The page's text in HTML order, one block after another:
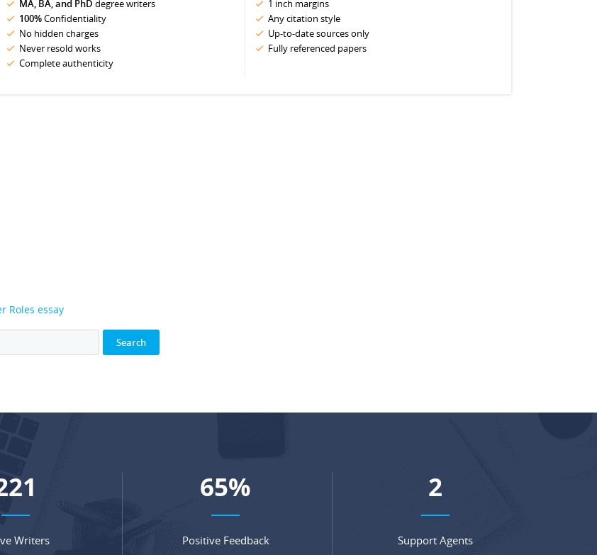
MA, BA, and PhD degree writers
100%Confidentiality
No hidden charges
Never resold works
Complete authenticity
1 inch margins
Any citation style
Up-to-date sources only
Fully referenced papers
Roles essay
Writers
87%
Positive Feedback
3
Support Agents